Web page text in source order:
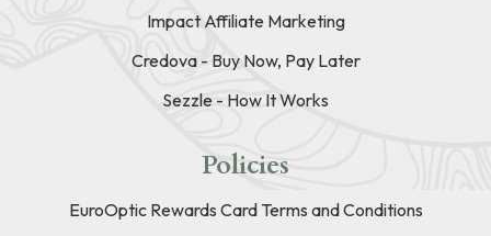
Impact Affiliate Marketing
Credova - Buy Now, Pay Later
Sezzle - How It Works
Policies
EuroOptic Rewards Card Terms and Conditions